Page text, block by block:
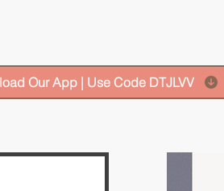
Our App | Use Code DTJLVV